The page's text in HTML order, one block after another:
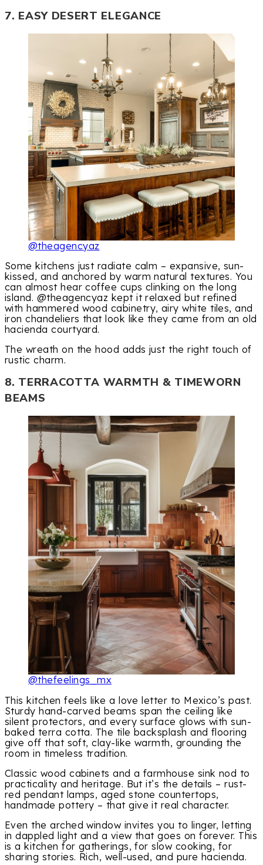
7. EASY DESERT ELEGANCE
@theagencyaz
Some kitchens just radiate calm – expansive, sun-
kissed, and anchored by warm natural textures. You
can almost hear coffee cups clinking on the long
island. @theagencyaz kept it relaxed but refined
with hammered wood cabinetry, airy white tiles, and
iron chandeliers that look like they came from an old
hacienda courtyard.
The wreath on the hood adds just the right touch of
rustic charm.
8. TERRACOTTA WARMTH & TIMEWORN
BEAMS
@thefeelings_mx
This kitchen feels like a love letter to Mexico’s past.
Sturdy hand-carved beams span the ceiling like
silent protectors, and every surface glows with sun-
baked terra cotta. The tile backsplash and flooring
give off that soft, clay-like warmth, grounding the
room in timeless tradition.
Classic wood cabinets and a farmhouse sink nod to
practicality and heritage. But it’s the details – rust-
red pendant lamps, aged stone countertops,
handmade pottery – that give it real character.
Even the arched window invites you to linger, letting
in dappled light and a view that goes on forever. This
is a kitchen for gatherings, for slow cooking, for
sharing stories. Rich, well-used, and pure hacienda.